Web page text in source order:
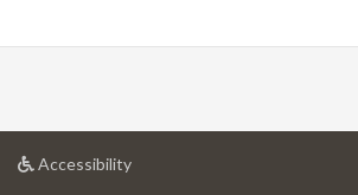
Facebook
Twitter
LinkedIn
page
Accessibilityat